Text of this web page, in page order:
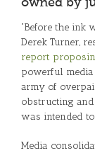
owned by
“Before the ink
Derek Turner,
report
powerful
army of
obstructing
was intended to
Media